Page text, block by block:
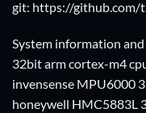
git: https://
System information
32bit arm cortex-m4
invensense MPU6000
honeywell HMC5883L